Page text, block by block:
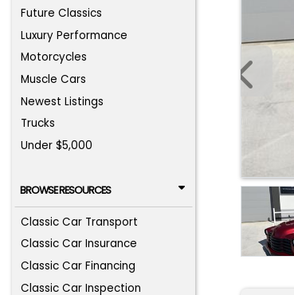
Future Classics
Luxury Performance
Motorcycles
Muscle Cars
Newest Listings
Trucks
Under $5,000
BROWSE RESOURCES
Classic Car Transport
Classic Car Insurance
Classic Car Financing
Classic Car Inspection